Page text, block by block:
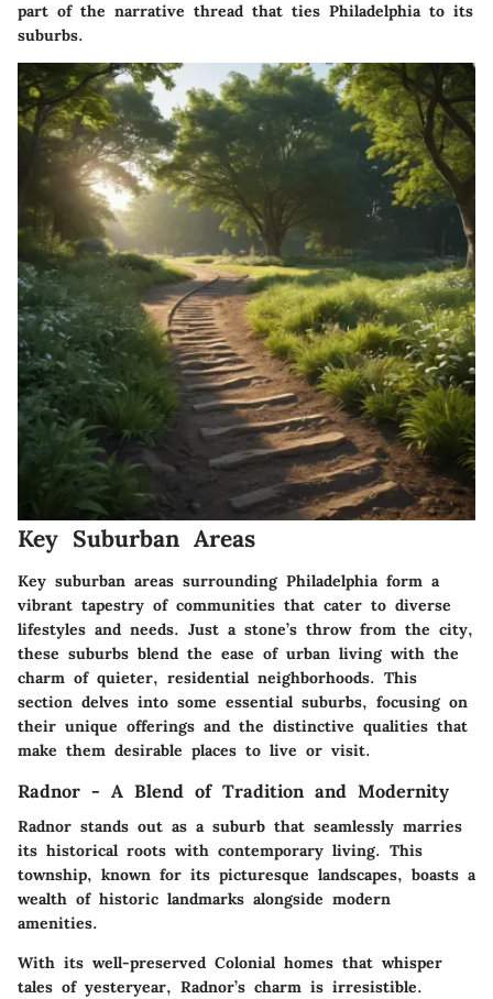
part of the narrative thread that ties Philadelphia to its
suburbs.
Key Suburban Areas
Key suburban areas surrounding Philadelphia form a
vibrant tapestry of communities that cater to diverse
lifestyles and needs. Just a stone’s throw from the city,
these suburbs blend the ease of urban living with the
charm of quieter, residential neighborhoods. This
section delves into some essential suburbs, focusing on
their unique offerings and the distinctive qualities that
make them desirable places to live or visit.
Radnor - A Blend of Tradition and Modernity
Radnor stands out as a suburb that seamlessly marries
its historical roots with contemporary living. This
township, known for its picturesque landscapes, boasts a
wealth of historic landmarks alongside modern
amenities.
With its well-preserved Colonial homes that whisper
tales of yesteryear, Radnor’s charm is irresistible.